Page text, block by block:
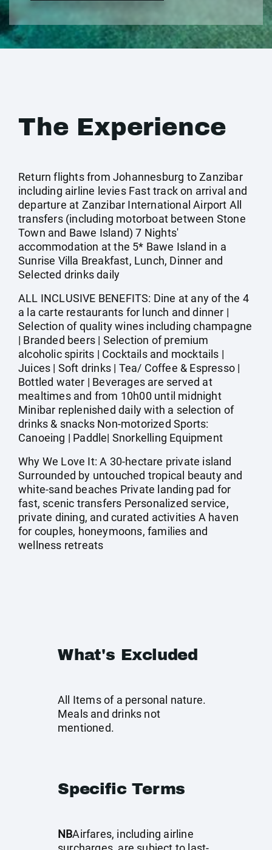
The Experience
Return flights from Johannesburg to Zanzibar
including airline levies Fast track on arrival and
departure at Zanzibar International Airport All
transfers (including motorboat between Stone
Town and Bawe Island) 7 Nights'
accommodation at the 5* Bawe Island in a
Sunrise Villa Breakfast, Lunch, Dinner and
Selected drinks daily
ALL INCLUSIVE BENEFITS: Dine at any of the 4
a la carte restaurants for lunch and dinner |
Selection of quality wines including champagne
| Branded beers | Selection of premium
alcoholic spirits | Cocktails and mocktails |
Juices | Soft drinks | Tea/ Coffee & Espresso |
Bottled water | Beverages are served at
mealtimes and from 10h00 until midnight
Minibar replenished daily with a selection of
drinks & snacks Non-motorized Sports:
Canoeing | Paddle| Snorkelling Equipment
Why We Love It: A 30-hectare private island
Surrounded by untouched tropical beauty and
white-sand beaches Private landing pad for
fast, scenic transfers Personalized service,
private dining, and curated activities A haven
for couples, honeymoons, families and
wellness retreats
What's Excluded
All Items of a personal nature.
Meals and drinks not
mentioned.
Specific Terms
NBAirfares, including airline